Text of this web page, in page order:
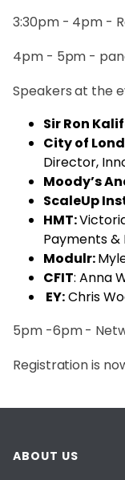
3:30pm - 4pm -
4pm - 5pm -
Speakers at the
Sir Ron
City of
Director,
Moody’s
ScaleUp
HMT:
Payments &
Modulr:
CFIT: Anna
EY:Chris
5pm -6pm -
Registration is
ABOUT US